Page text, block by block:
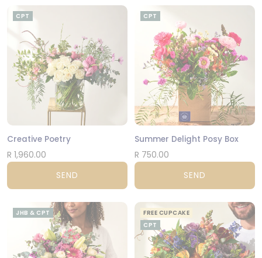
CPT
Creative Poetry
R 1,960.00
SEND
CPT
Summer Delight Posy Box
R 750.00
SEND
JHB & CPT
FREE CUPCAKE
CPT